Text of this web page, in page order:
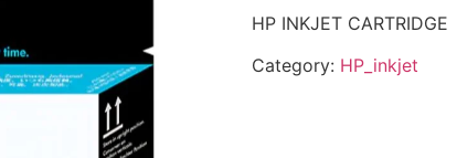
HP INKJET CARTRIDGE
Category: HP_inkjet